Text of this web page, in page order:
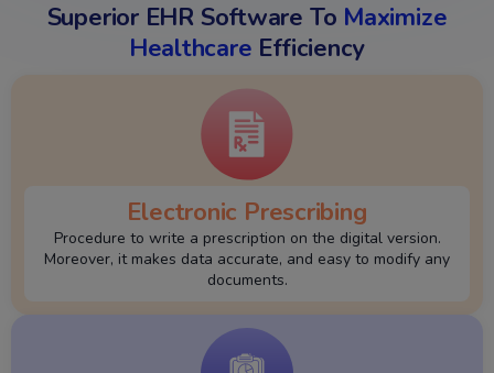
Superior EHR Software To Maximize
Healthcare Efficiency
Electronic Prescribing
Procedure to write a prescription on the digital version.
Moreover, it makes data accurate, and easy to modify any
documents.